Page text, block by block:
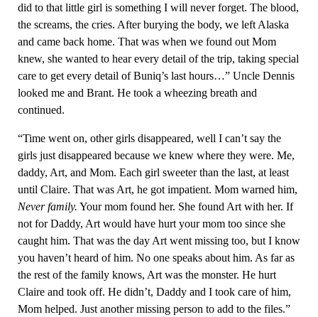
did to that little girl is something I will never forget. The blood,
the screams, the cries. After burying the body, we left Alaska
and came back home. That was when we found out Mom
knew, she wanted to hear every detail of the trip, taking special
care to get every detail of Buniq’s last hours…” Uncle Dennis
looked me and Brant. He took a wheezing breath and
continued.
“Time went on, other girls disappeared, well I can’t say the
girls just disappeared because we knew where they were. Me,
daddy, Art, and Mom. Each girl sweeter than the last, at least
until Claire. That was Art, he got impatient. Mom warned him,
Never family. Your mom found her. She found Art with her. If
not for Daddy, Art would have hurt your mom too since she
caught him. That was the day Art went missing too, but I know
you haven’t heard of him. No one speaks about him. As far as
the rest of the family knows, Art was the monster. He hurt
Claire and took off. He didn’t, Daddy and I took care of him,
Mom helped. Just another missing person to add to the files.”